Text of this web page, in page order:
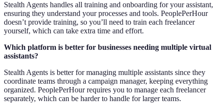
Stealth Agents handles all training and onboarding for your assistant,
ensuring they understand your processes and tools. PeoplePerHour
doesn’t provide training, so you’ll need to train each freelancer
yourself, which can take extra time and effort.
Which platform is better for businesses needing multiple virtual
assistants?
Stealth Agents is better for managing multiple assistants since they
coordinate teams through a campaign manager, keeping everything
organized. PeoplePerHour requires you to manage each freelancer
separately, which can be harder to handle for larger teams.